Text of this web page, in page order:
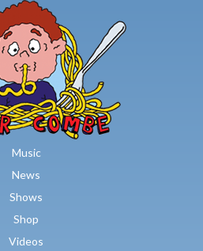
content
Music
News
Shows
Shop
Videos